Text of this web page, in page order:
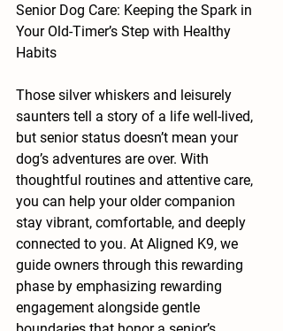
Senior Dog Care: Keeping the Spark in
Your Old-Timer’s Step with Healthy
Habits
Those silver whiskers and leisurely
saunters tell a story of a life well-lived,
but senior status doesn’t mean your
dog’s adventures are over. With
thoughtful routines and attentive care,
you can help your older companion
stay vibrant, comfortable, and deeply
connected to you. At Aligned K9, we
guide owners through this rewarding
phase by emphasizing rewarding
engagement alongside gentle